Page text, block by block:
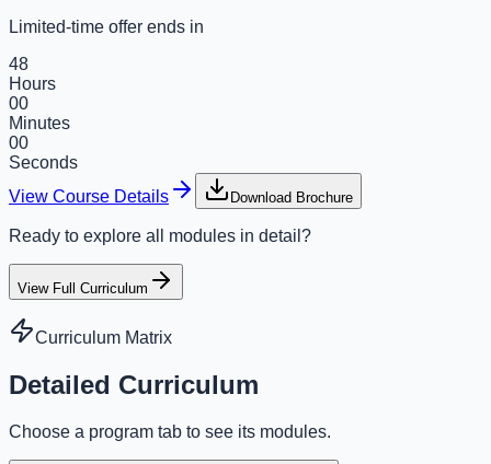
Limited-time offer ends in
48
Hours
00
Minutes
00
Seconds
View Course Details
Download Brochure
Ready to explore all modules in detail?
View Full Curriculum
Curriculum Matrix
Detailed Curriculum
Choose a program tab to see its modules.